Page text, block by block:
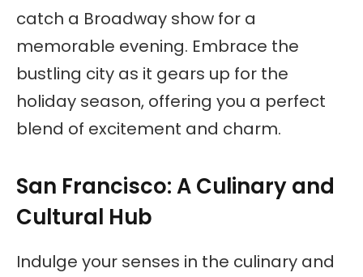
catch a Broadway show for a
memorable evening. Embrace the
bustling city as it gears up for the
holiday season, offering you a perfect
blend of excitement and charm.
San Francisco: A Culinary and
Cultural Hub
Indulge your senses in the culinary and